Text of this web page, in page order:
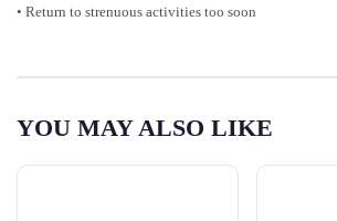
• Return to strenuous activities too soon
YOU MAY ALSO LIKE